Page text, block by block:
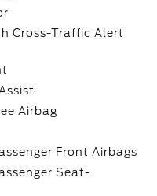
Cross-Traffic Alert
Airbag
Front Airbags
Seat-